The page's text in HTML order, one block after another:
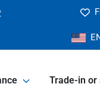
Trade-in or